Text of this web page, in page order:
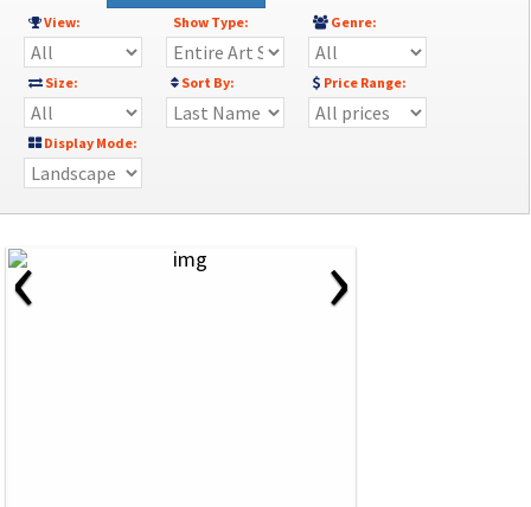
View:
Show Type: Genre:
Size: Sort By: Price Range:
Display Mode:
‹ ›